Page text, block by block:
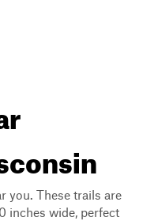
you. These trails are
inches wide, perfect